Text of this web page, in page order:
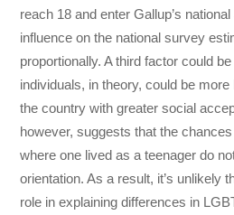
reach 18 and enter Gallup’s
influence on the national survey
proportionally. A third factor could
individuals, in theory, could be
the country with greater social
however, suggests that the
where one lived as a teenager do
orientation. As a result, it’s unlikely
role in explaining differences in